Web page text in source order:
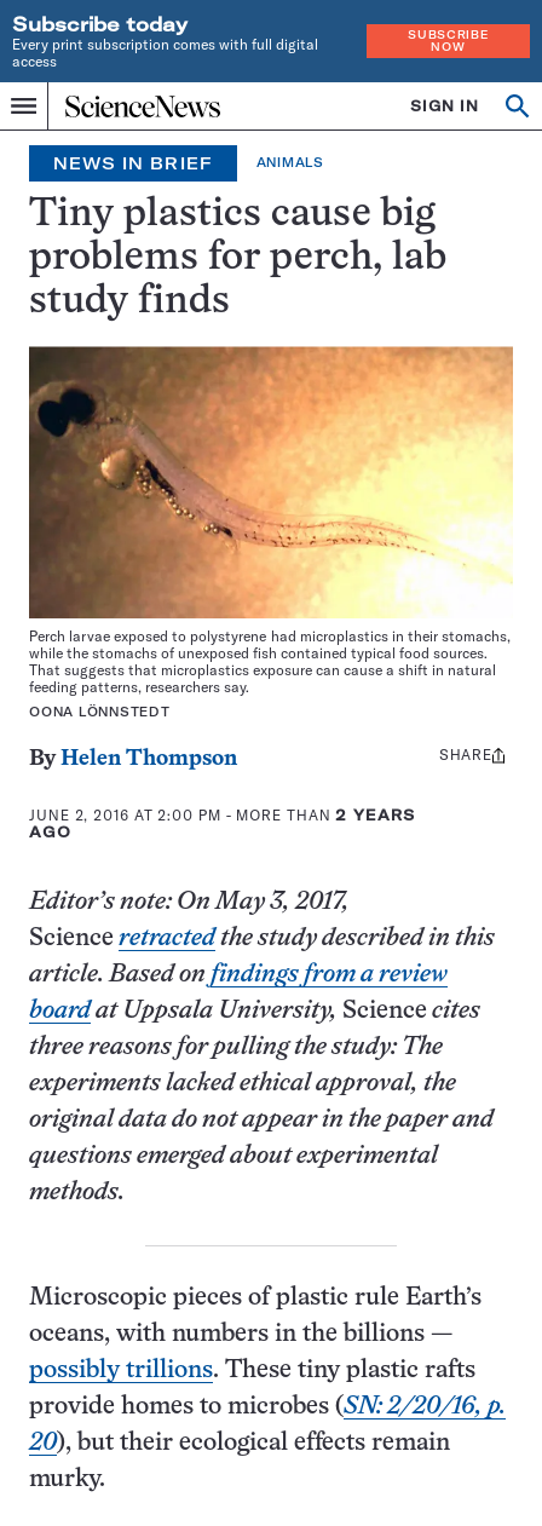
Subscribe today
Every print subscription comes with full digital
access
SUBSCRIBE
NOW
Menu
Home
INDEPENDENT
JOURNALISM
SINCE
1921
SIGN IN
NEWS IN BRIEF ANIMALS
Tiny plastics cause big
problems for perch, lab
study finds
Perch larvae exposed to polystyrene had microplastics in their stomachs,
while the stomachs of unexposed fish contained typical food sources.
That suggests that microplastics exposure can cause a shift in natural
feeding patterns, researchers say.
OONA LÖNNSTEDT
ByHelen Thompson
JUNE 2, 2016 AT 2:00 PM - MORE THAN2 YEARS
AGO
Share
SHARE
Editor’s note: On May 3, 2017,
Science retractedthe study described in this
article. Based on findings from a review
boardat Uppsala University, Science cites
three reasons for pulling the study: The
experiments lacked ethical approval, the
original data do not appear in the paper and
questions emergedabout experimental
methods.
Microscopic pieces of plastic rule Earth’s
oceans, with numbers in the billions —
possibly trillions. These tiny plastic rafts
provide homes to microbes (SN: 2/20/16, p.
20), but their ecological effects remain
murky.